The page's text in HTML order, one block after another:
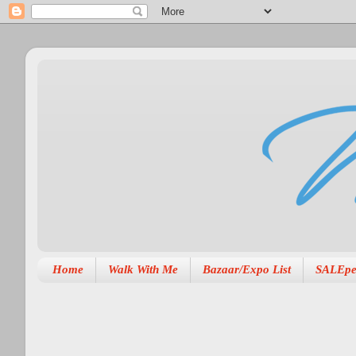
Home Walk With Me Bazaar/Expo List